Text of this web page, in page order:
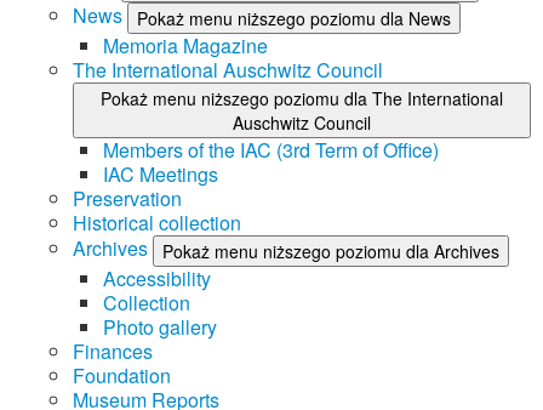
News Pokaż menu niższego poziomu dla News
Memoria Magazine
The International Auschwitz Council
Pokaż menu niższego poziomu dla The International
Auschwitz Council
Members of the IAC (3rd Term of Office)
IAC Meetings
Preservation
Historical collection
Archives
Pokaż menu niższego poziomu dla Archives
Accessibility
Collection
Photo gallery
Finances
Foundation
Museum Reports